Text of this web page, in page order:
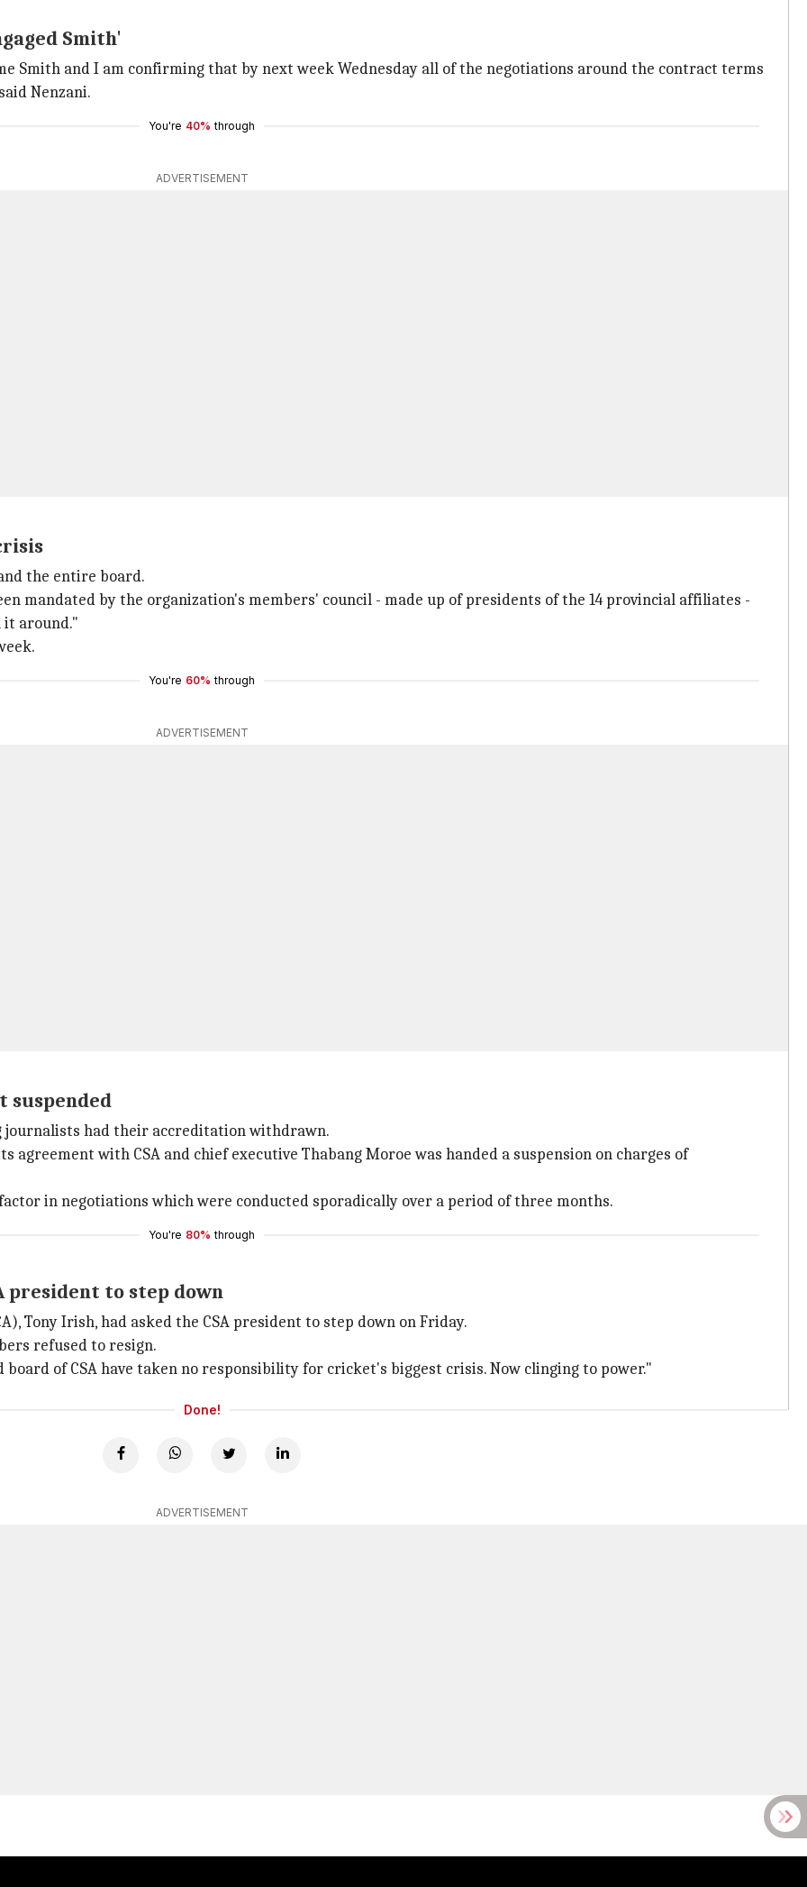
Smith'
Smith and I am confirming that by next week Wednesday all of the negotiations around the contract terms
Nenzani.
You're 40% through
ADVERTISEMENT
the entire board.
mandated by the organization's members' council - made up of presidents of the 14 provincial affiliates -
around."
You're 60% through
ADVERTISEMENT
suspended
journalists had their accreditation withdrawn.
agreement with CSA and chief executive Thabang Moroe was handed a suspension on charges of
in negotiations which were conducted sporadically over a period of three months.
You're 80% through
president to step down
Tony Irish, had asked the CSA president to step down on Friday.
refused to resign.
of CSA have taken no responsibility for cricket's biggest crisis. Now clinging to power."
Done!
ADVERTISEMENT